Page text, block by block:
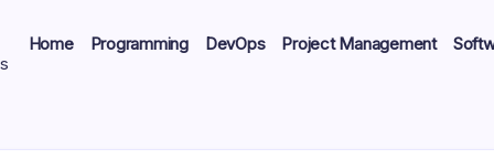
Home Programming DevOps Project Management